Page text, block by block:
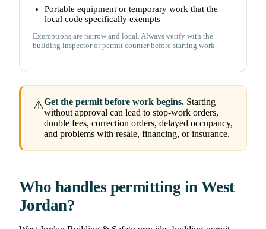
Portable equipment or temporary work that the
local code specifically exempts
Exemptions are narrow and local. Always verify with the
building inspector or permit counter before starting work.
⚠Get the permit before work begins. Starting
without approval can lead to stop-work orders,
double fees, correction orders, delayed occupancy,
and problems with resale, financing, or insurance.
Who handles permitting in West
Jordan?